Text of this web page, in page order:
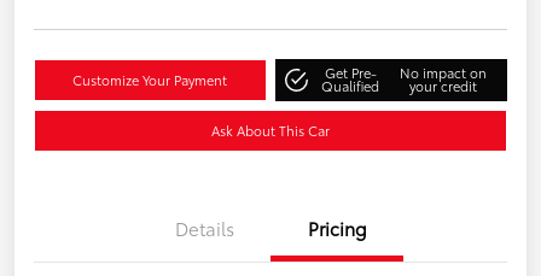
Customize Your Payment Get Pre-
Qualified
No impact on
your credit
Ask About This Car
Details Pricing